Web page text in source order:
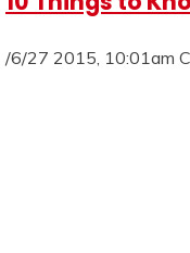
/6/27 2015, 10:01am